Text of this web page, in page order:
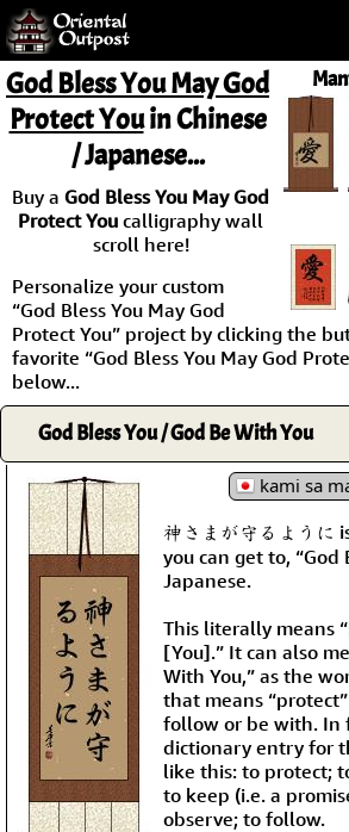
but you
some of my
Guarantee!
/ Checkout
God Bless You May God
Protect Youin Chinese
/ Japanese...
Buy a God Bless You May God
Protect You calligraphy wall
scroll here!
Personalize your custom
“God Bless You May God
Protect You” project by clicking the
favorite “God Bless You May God
below...
God Bless You / God Be With You
kami sa
神さまが守るように
you can get to, “God
Japanese.
This literally means
[You].” It can also
With You,” as the
that means
follow or be with. In
dictionary entry for
like this: to protect;
to keep (i.e. a
observe; to follow.